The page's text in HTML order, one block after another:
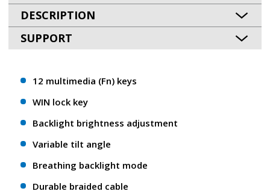
DESCRIPTION
SUPPORT
12 multimedia (Fn) keys
WIN lock key
Backlight brightness adjustment
Variable tilt angle
Breathing backlight mode
Durable braided cable